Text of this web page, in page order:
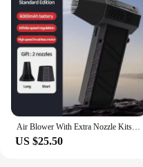
Air Blower With Extra Nozzle Kits 200000RPM Turbo Jet Fan Wind Speed 53m/s Electric Blower Multifunctional Blowing Dust Dryer
US $25.50